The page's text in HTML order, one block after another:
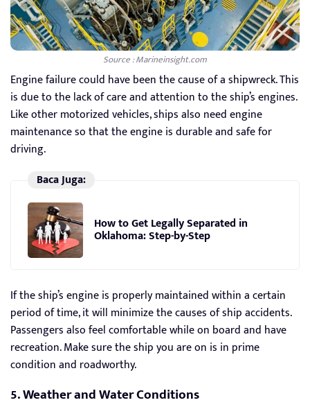
Source : Marineinsight.com
Engine failure could have been the cause of a shipwreck. This
is due to the lack of care and attention to the ship’s engines.
Like other motorized vehicles, ships also need engine
maintenance so that the engine is durable and safe for
driving.
Baca Juga:
How to Get Legally Separated in
Oklahoma: Step-by-Step
If the ship’s engine is properly maintained within a certain
period of time, it will minimize the causes of ship accidents.
Passengers also feel comfortable while on board and have
recreation. Make sure the ship you are on is in prime
condition and roadworthy.
5. Weather and Water Conditions